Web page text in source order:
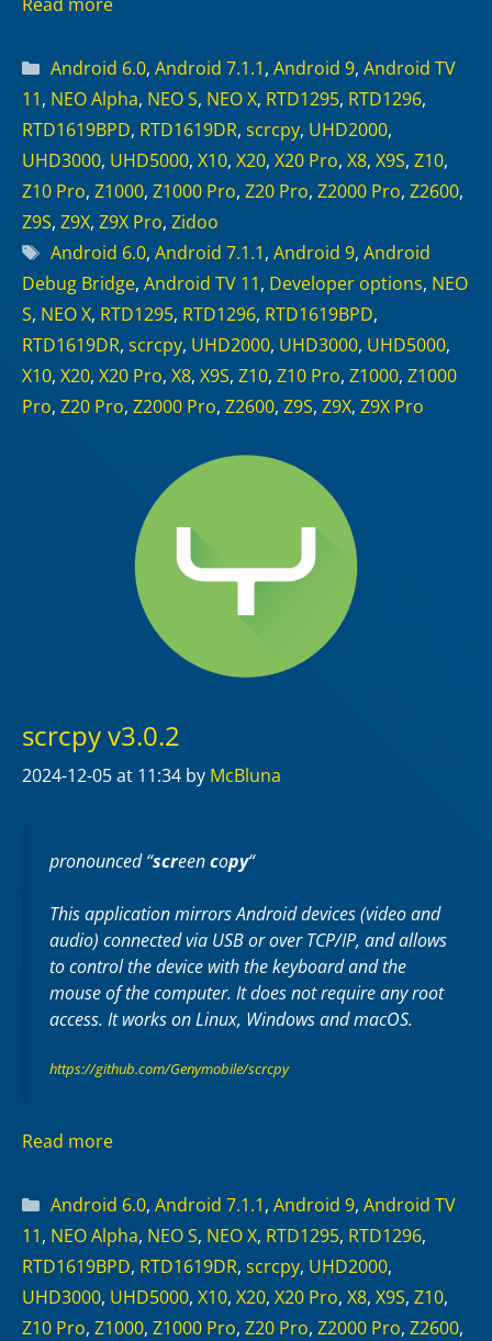
Categories
Android 6.0, Android 7.1.1, Android 9, Android TV
11, NEO Alpha, NEO S, NEO X, RTD1295, RTD1296,
RTD1619BPD, RTD1619DR, scrcpy, UHD2000,
UHD3000, UHD5000, X10, X20, X20 Pro, X8, X9S, Z10,
Z10 Pro, Z1000, Z1000 Pro, Z20 Pro, Z2000 Pro, Z2600,
Z9S, Z9X, Z9X Pro, Zidoo
Tags
Android 6.0, Android 7.1.1, Android 9, Android
Debug Bridge, Android TV 11, Developer options, NEO
S, NEO X, RTD1295, RTD1296, RTD1619BPD,
RTD1619DR, scrcpy, UHD2000, UHD3000, UHD5000,
X10, X20, X20 Pro, X8, X9S, Z10, Z10 Pro, Z1000, Z1000
Pro, Z20 Pro, Z2000 Pro, Z2600, Z9S, Z9X, Z9X Pro
scrcpy v3.0.2
2024-12-05at 11:34 by McBluna
pronounced “screencopy“
This application mirrors Android devices (video and
audio) connected via USB or over TCP/IP, and allows
to control the device with the keyboard and the
mouse of the computer. It does not require anyroot
access. It works onLinux, WindowsandmacOS.
https://github.com/Genymobile/scrcpy
Read more
Categories
Android 6.0, Android 7.1.1, Android 9, Android TV
11, NEO Alpha, NEO S, NEO X, RTD1295, RTD1296,
RTD1619BPD, RTD1619DR, scrcpy, UHD2000,
UHD3000, UHD5000, X10, X20, X20 Pro, X8, X9S, Z10,
Z10 Pro, Z1000, Z1000 Pro, Z20 Pro, Z2000 Pro, Z2600,